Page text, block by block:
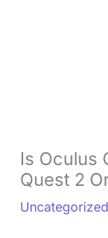
Is Oculus
Quest 2
Uncategorized